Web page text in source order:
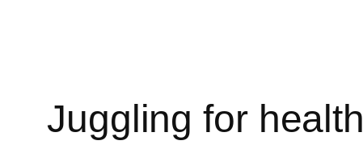
Juggling for health